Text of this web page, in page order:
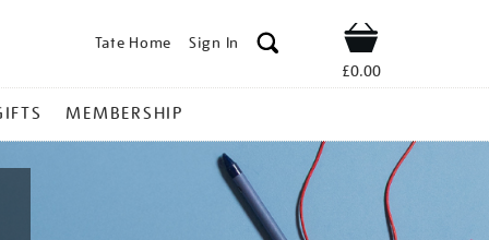
Tate Home Sign In Shop
£0.00
MEMBERSHIP